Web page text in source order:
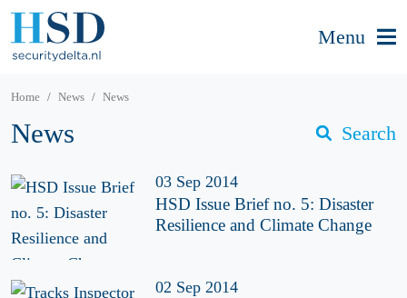
Menu
Home News News
News Search
03 Sep 2014
HSD Issue Brief no. 5: Disaster
Resilience and Climate Change
02 Sep 2014